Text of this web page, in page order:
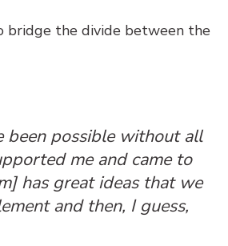
bridge the divide between the
been possible without all
me and came to
has great ideas that we
and then, I guess,